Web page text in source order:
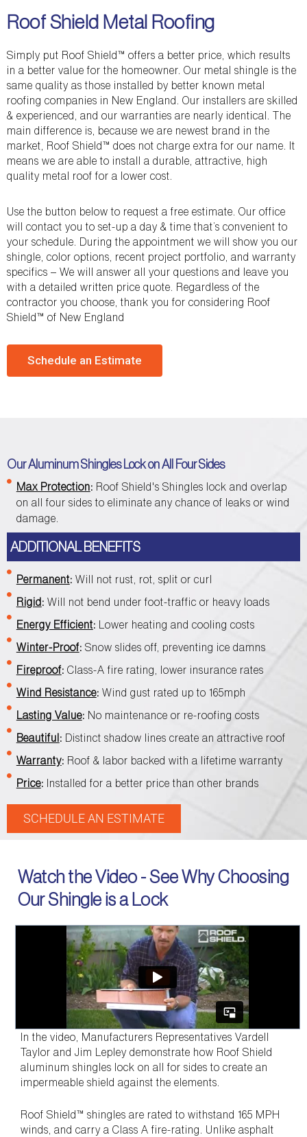
Roof Shield Metal Roofing
Simply put Roof Shield™ offers a better price, which results
in a better value for the homeowner. Our metal shingle is the
same quality as those installed by better known metal
roofing companies in New England. Our installers are skilled
& experienced, and our warranties are nearly identical. The
main difference is, because we are newest brand in the
market, Roof Shield™ does not charge extra for our name. It
means we are able to install a durable, attractive, high
quality metal roof for a lower cost.
Use the button below to request a free estimate. Our office
will contact you to set-up a day & time that’s convenient to
your schedule. During the appointment we will show you our
shingle, color options, recent project portfolio, and warranty
specifics – We will answer all your questions and leave you
with a detailed written price quote. Regardless of the
contractor you choose, thank you for considering Roof
Shield™ of New England
Schedule an Estimate
Our Aluminum Shingles Lock on All Four Sides
Max Protection: Roof Shield's Shingles lock and overlap
on all four sides to eliminate any chance of leaks or wind
damage.
ADDITIONAL BENEFITS
Permanent: Will not rust, rot, split or curl
Rigid: Will not bend under foot-traffic or heavy loads
Energy Efficient: Lower heating and cooling costs
Winter-Proof: Snow slides off, preventing ice damns
Fireproof: Class-A fire rating, lower insurance rates
Wind Resistance: Wind gust rated up to 165mph
Lasting Value: No maintenance or re-roofing costs
Beautiful: Distinct shadow lines create an attractive roof
Warranty: Roof & labor backed with a lifetime warranty
Price: Installed for a better price than other brands
SCHEDULE AN ESTIMATE
Watch the Video - See Why Choosing
Our Shingle is a Lock
In the video, Manufacturers Representatives Vardell
Taylor and Jim Lepley demonstrate how Roof Shield
aluminum shingles lock on all for sides to create an
impermeable shield against the elements.
Roof Shield™ shingles are rated to withstand 165 MPH
winds, and carry a Class A fire-rating. Unlike asphalt